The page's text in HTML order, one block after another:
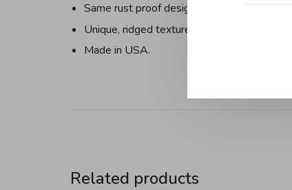
Same rust proof design used in professional
Unique, ridged texture, facilitates even air
Made in USA.
Related products